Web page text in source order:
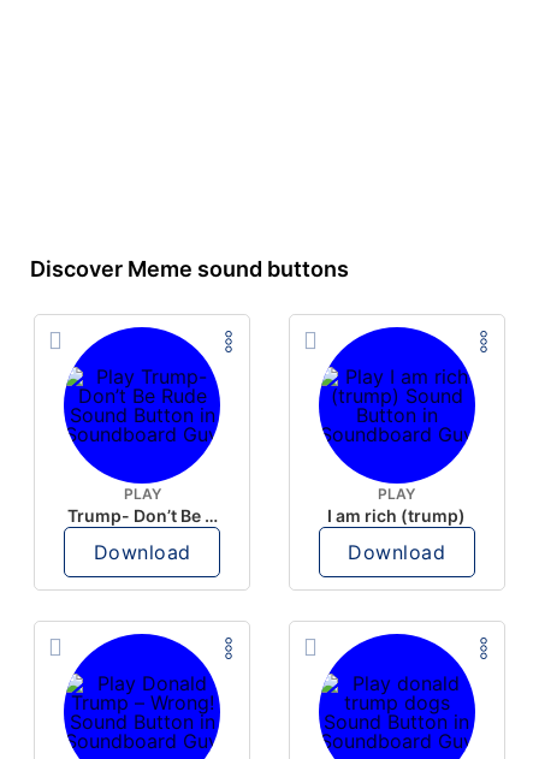
Discover Meme sound buttons
PLAY
Trump- Don’t Be Rude
Download
PLAY
I am rich (trump)
Download